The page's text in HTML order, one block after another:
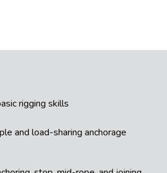
rigging skills
and load-sharing anchorage